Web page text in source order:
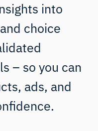
into
choice
– so you can
ads, and